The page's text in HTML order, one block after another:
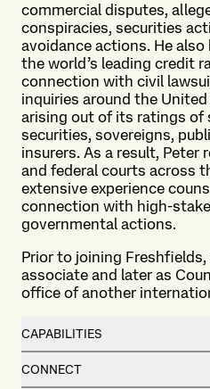
commercial disputes,
conspiracies, securities
avoidance actions. He
the world’s leading credit
connection with civil
inquiries around the
arising out of its ratings of
securities, sovereigns,
insurers. As a result, Peter
and federal courts across
extensive experience
connection with high-
governmental actions.
Prior to joining Freshfields,
associate and later as
office of another
CAPABILITIES
CONNECT